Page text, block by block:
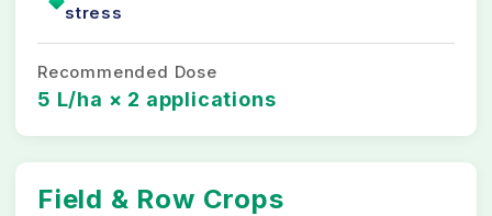
stress
Recommended Dose
5 L/ha × 2 applications
Field & Row Crops